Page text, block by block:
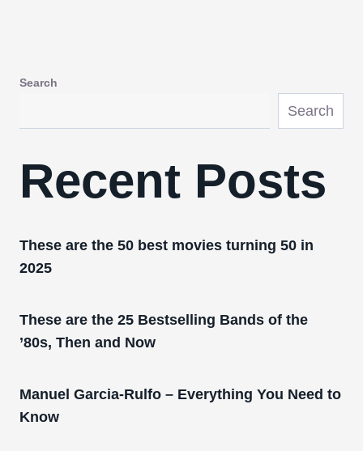
Search
Search
Recent Posts
These are the 50 best movies turning 50 in
2025
These are the 25 Bestselling Bands of the
’80s, Then and Now
Manuel Garcia-Rulfo – Everything You Need to
Know